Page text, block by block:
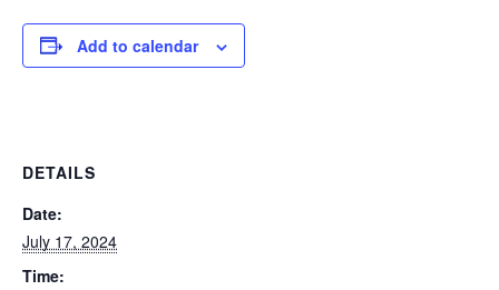
Add to calendar
DETAILS
Date:
July 17, 2024
Time: